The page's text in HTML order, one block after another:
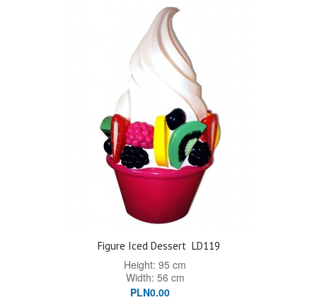
Figure Iced Dessert LD119
Height: 95 cm
Width: 56 cm
PLN0.00